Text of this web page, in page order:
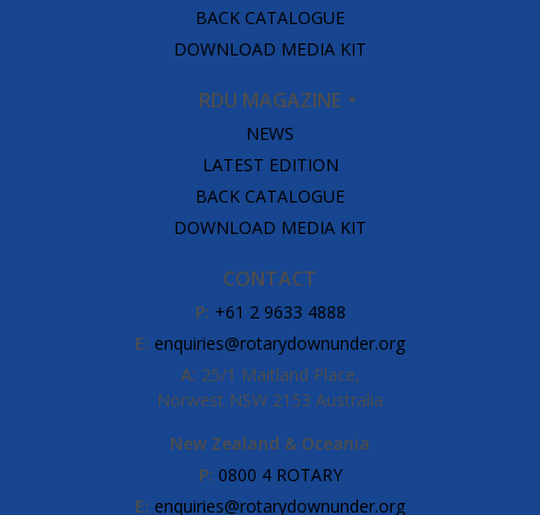
BACK CATALOGUE
DOWNLOAD MEDIA KIT
RDU MAGAZINE
NEWS
LATEST EDITION
BACK CATALOGUE
DOWNLOAD MEDIA KIT
CONTACT
P: +61 2 9633 4888
E: enquiries@rotarydownunder.org
A: 25/1 Maitland Place,
Norwest NSW 2153 Australia
New Zealand & Oceania
P: 0800 4 ROTARY
E: enquiries@rotarydownunder.org